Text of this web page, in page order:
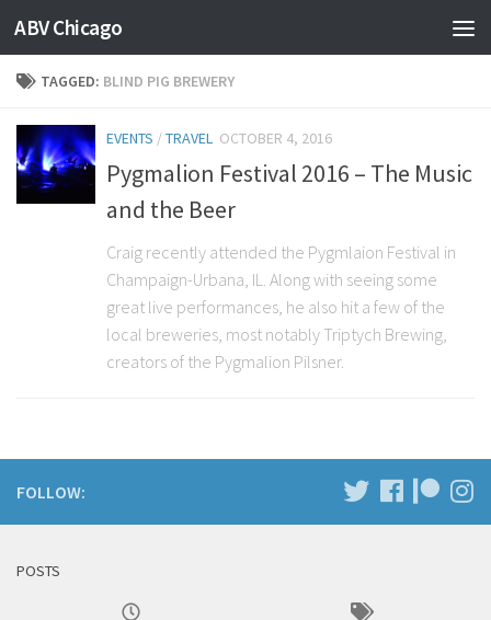
ABV Chicago
TAGGED: BLIND PIG BREWERY
EVENTS /TRAVEL OCTOBER 4, 2016
Pygmalion Festival 2016 – The Music
and the Beer
Craig recently attended the Pygmlaion Festival in
Champaign-Urbana, IL. Along with seeing some
great live performances, he also hit a few of the
local breweries, most notably Triptych Brewing,
creators of the Pygmalion Pilsner.
FOLLOW:
POSTS